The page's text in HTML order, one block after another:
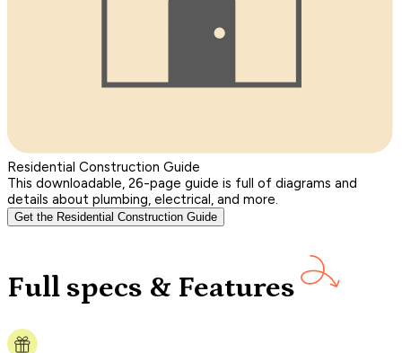
Residential Construction Guide
This downloadable, 26-page guide is full of diagrams and
details about plumbing, electrical, and more.
Get the Residential Construction Guide
Full specs & Features